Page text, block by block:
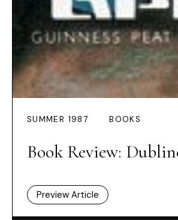
SUMMER 1987 BOOKS
Book Review:
Preview Article